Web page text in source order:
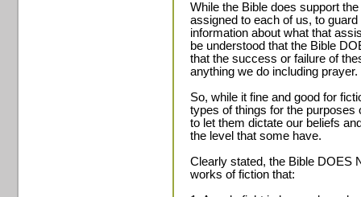
While the Bible does support
assigned to each of us, to
information about what that
be understood that the Bible
that the success or failure of
anything we do including prayer.
So, while it fine and good for
types of things for the purposes
to let them dictate our beliefs
the level that some have.
Clearly stated, the Bible DOES
works of fiction that: